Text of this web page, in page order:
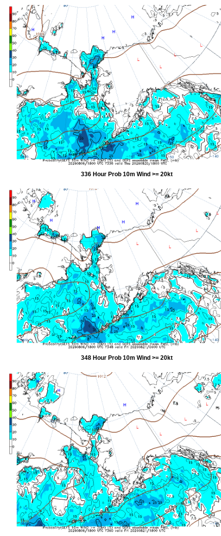
336 Hour Prob 10m Wind >= 20kt
348 Hour Prob 10m Wind >= 20kt